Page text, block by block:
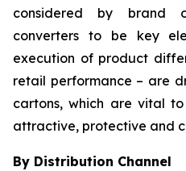
considered by brand
converters to be key
execution of product
retail performance – are
cartons, which are vital
attractive, protective and
By Distribution Channel